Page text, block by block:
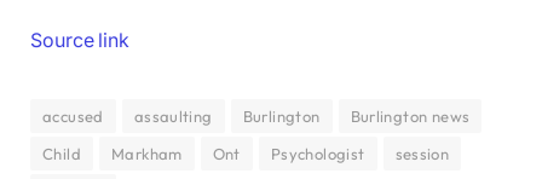
Source link
accused assaulting Burlington
Burlington news
Child
Markham Ont Psychologist
session